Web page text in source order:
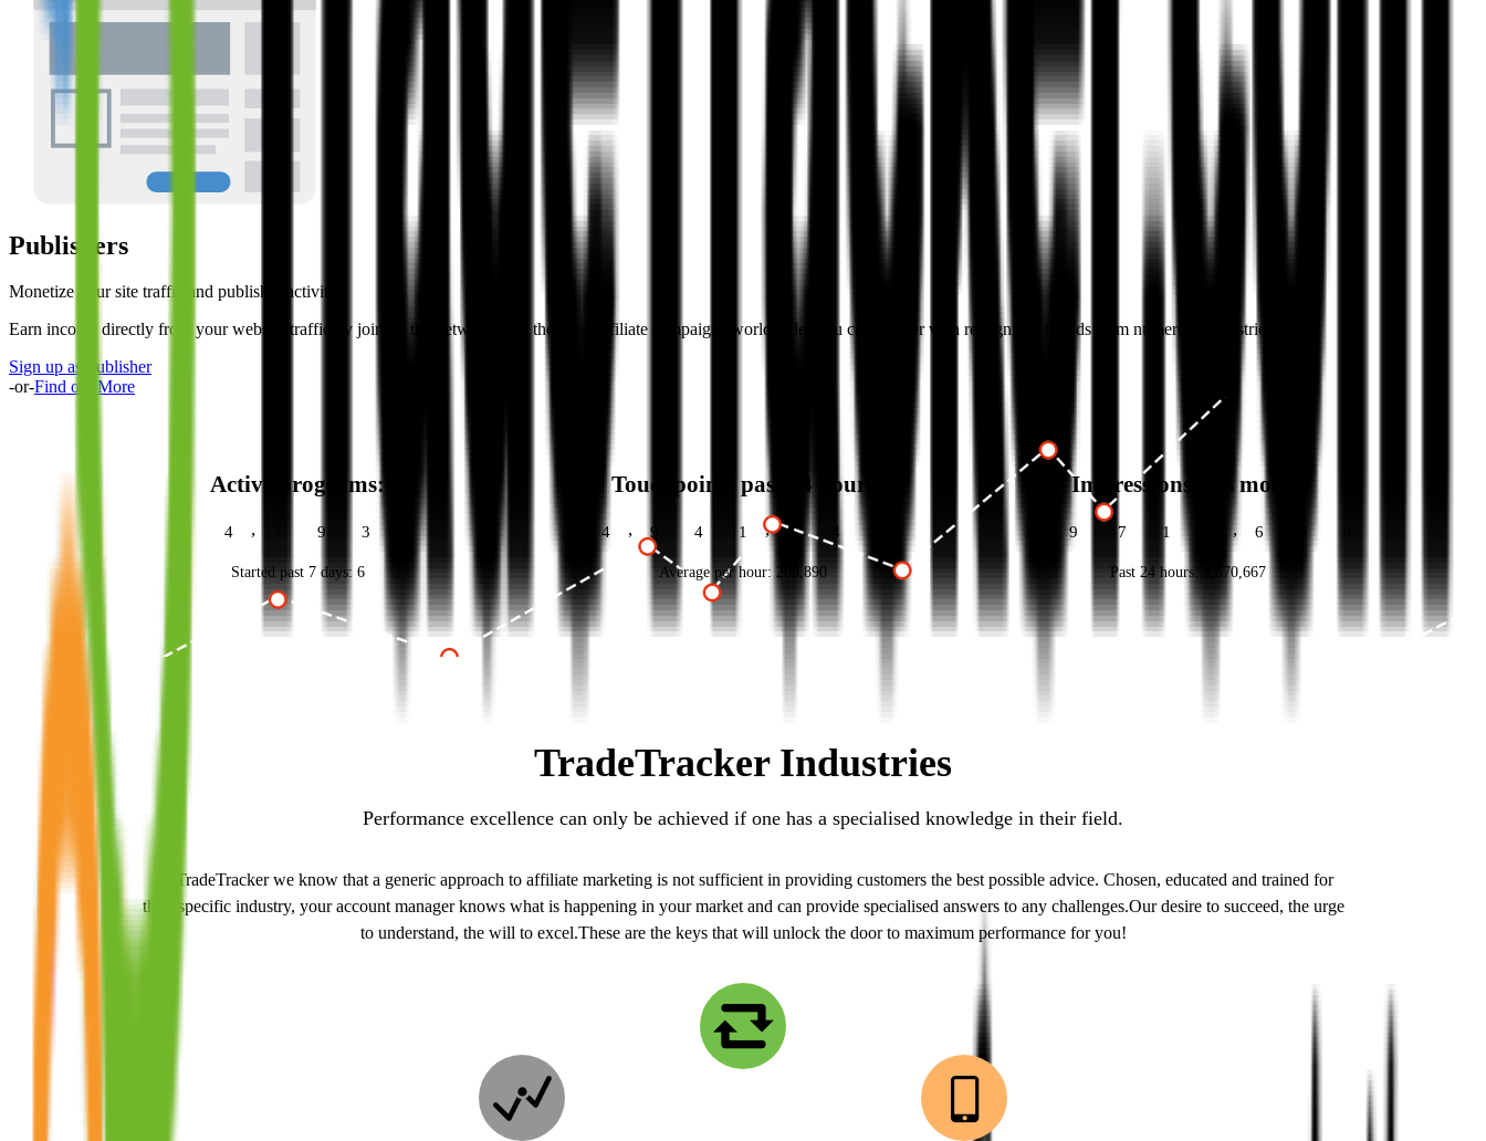
Publishers
Monetize your site traffic and publisher activities
Earn income directly from your website traffic by joining the network with the most affiliate campaigns worldwide. You can partner with recognized brands from numerous industries.
Sign up as Publisher
-or-Find out More
Active programs:
4 , 9 3
Started past 7 days: 6
Touchpoints past 24 hours
4 , 9 4 1 , 3 5
Average per hour: 205,890
Impressions this month
9 7 1 , 6
Past 24 hours: 4,670,677
TradeTracker Industries
Performance excellence can only be achieved if one has a specialised knowledge in their field.
At TradeTracker we know that a generic approach to affiliate marketing is not sufficient in providing customers the best possible advice. Chosen, educated and trained for
their specific industry, your account manager knows what is happening in your market and can provide specialised answers to any challenges.Our desire to succeed, the urge
to understand, the will to excel.These are the keys that will unlock the door to maximum performance for you!